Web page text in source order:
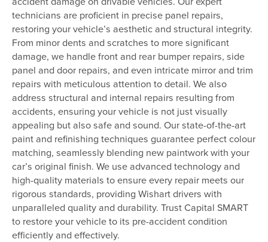
technicians are proficient in precise panel repairs,
restoring your vehicle’s aesthetic and structural integrity.
From minor dents and scratches to more significant
damage, we handle front and rear bumper repairs, side
panel and door repairs, and even intricate mirror and trim
repairs with meticulous attention to detail. We also
address structural and internal repairs resulting from
accidents, ensuring your vehicle is not just visually
appealing but also safe and sound. Our state-of-the-art
paint and refinishing techniques guarantee perfect colour
matching, seamlessly blending new paintwork with your
car’s original finish. We use advanced technology and
high-quality materials to ensure every repair meets our
rigorous standards, providing Wishart drivers with
unparalleled quality and durability. Trust Capital SMART
to restore your vehicle to its pre-accident condition
efficiently and effectively.